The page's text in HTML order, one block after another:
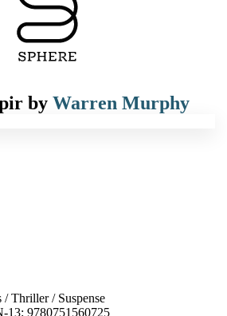
by Warren Murphy
/Thriller/ Suspense
13: 9780751560725